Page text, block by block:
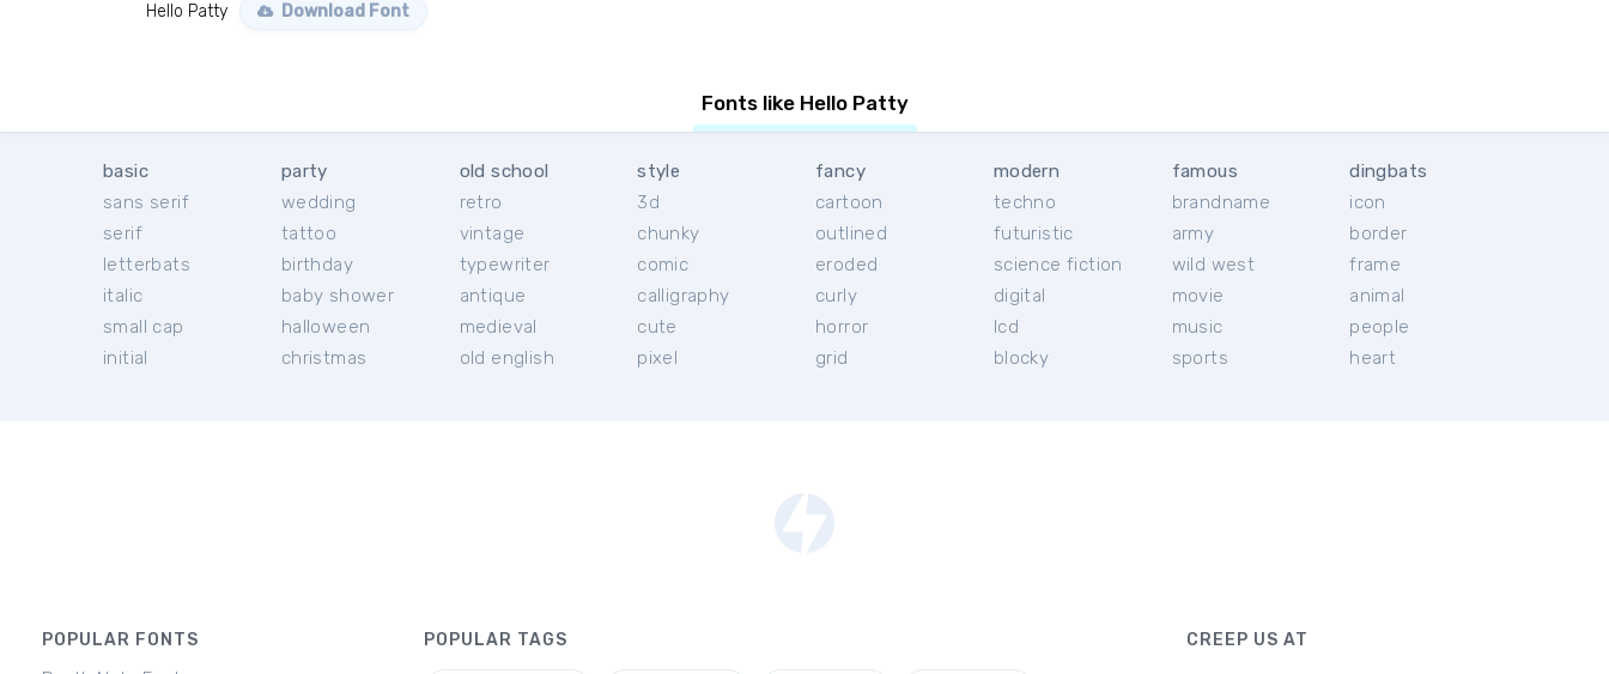
Hello Patty Download Font
Fonts like Hello Patty
basic
sans serif
serif
letterbats
italic
small cap
initial
party
wedding
tattoo
birthday
baby shower
halloween
christmas
old school
retro
vintage
typewriter
antique
medieval
old english
style
3d
chunky
comic
calligraphy
cute
pixel
fancy
cartoon
outlined
eroded
curly
horror
grid
modern
techno
futuristic
science fiction
digital
lcd
blocky
famous
brandname
army
wild west
movie
music
sports
dingbats
icon
border
frame
animal
people
heart
POPULAR FONTS POPULAR TAGS CREEP US AT